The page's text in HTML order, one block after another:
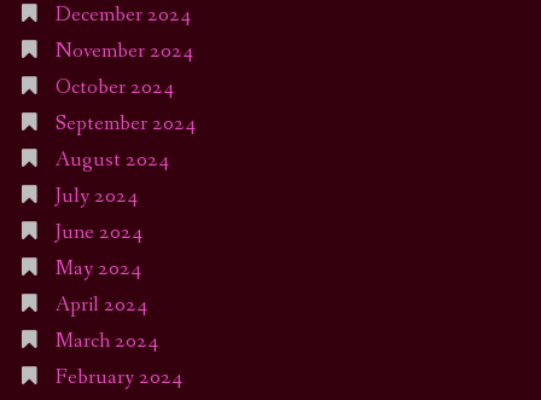
December 2024
November 2024
October 2024
September 2024
August 2024
July 2024
June 2024
May 2024
April 2024
March 2024
February 2024